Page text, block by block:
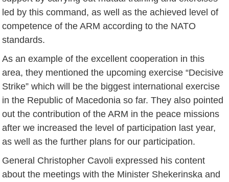
led by this command, as well as the achieved level of
competence of the ARM according to the NATO
standards.
As an example of the excellent cooperation in this
area, they mentioned the upcoming exercise “Decisive
Strike” which will be the biggest international exercise
in the Republic of Macedonia so far. They also pointed
out the contribution of the ARM in the peace missions
after we increased the level of participation last year,
as well as the further plans for our participation.
General Christopher Cavoli expressed his content
about the meetings with the Minister Shekerinska and